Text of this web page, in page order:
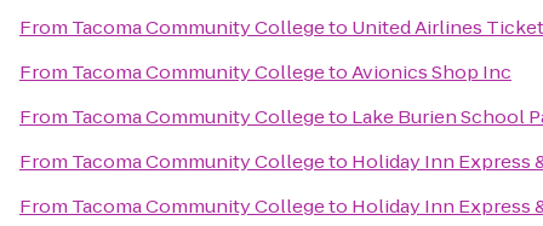
From Tacoma Community Collegeto United Airlines
From Tacoma Community CollegetoAvionics Shop Inc
From Tacoma Community Collegeto Lake Burien School
From Tacoma Community Collegeto Holiday Inn Express
From Tacoma Community Collegeto Holiday Inn Express